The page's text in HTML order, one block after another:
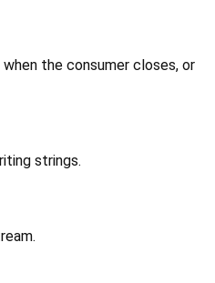
the consumer closes, or
strings.